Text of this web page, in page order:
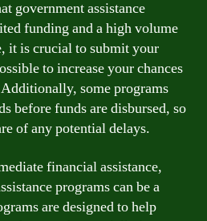
government assistance
funding and a high volume
it is crucial to submit your
to increase your chances
some programs
before funds are disbursed, so
of any potential delays.
financial assistance,
programs can be a
are designed to help